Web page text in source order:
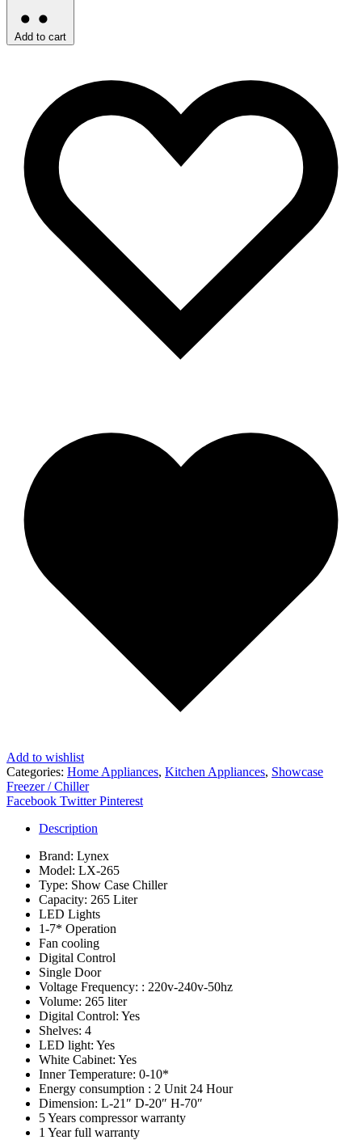
Add to cart
Add to wishlist
Categories: Home Appliances, Kitchen Appliances, Showcase
Freezer / Chiller
Share
Facebook TwitterPinterest
Description
Brand: Lynex
Model: LX-265
Type: Show Case Chiller
Capacity: 265 Liter
LED Lights
1-7* Operation
Fan cooling
Digital Control
Single Door
Voltage Frequency: : 220v-240v-50hz
Volume: 265 liter
Digital Control: Yes
Shelves: 4
LED light: Yes
White Cabinet: Yes
Inner Temperature: 0-10*
Energy consumption : 2 Unit 24 Hour
Dimension: L-21″ D-20″ H-70″
5 Years compressor warranty
1 Year full warranty